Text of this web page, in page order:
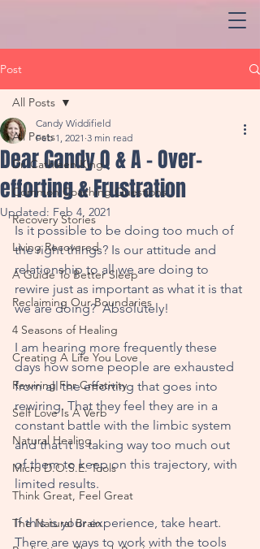
Post
All Posts
Dr. Cathleen King
Common Coaching Questions
Recovery Stories
Living Recovered
A Guide To Better Sleep
Reclaiming Our Boundaries
4 Seasons of Healing
Creating A Life You Love
Rewiring For Creativity
Self Love Is A Verb
Natural Healing
Micro D.O.S.E. Tools
Think Great, Feel Great
The Natural Brain
All Posts
Dear Candy Q & A - Over-
efforting & Frustration
Candy Widdifield
Feb 1, 2021 3 min read
Updated: Feb 4, 2021
Is it possible to be doing too much of
the right things? Is our attitude and
relationship to all we are doing to
rewire just as important as what it is that
we are doing?  Absolutely!
I am hearing more frequently these
days how some people are exhausted
from all the efforting that goes into
rewiring. That they feel they are in a
constant battle with the limbic system
and that it is taking way too much out
of them to keep on this trajectory, with
limited results.
If this is your experience, take heart.
There are ways to work with the tools